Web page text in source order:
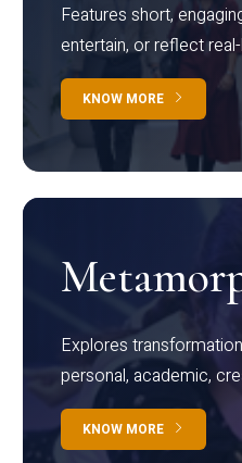
Features short,
entertain, or reflect
KNOW MORE
Explores
personal, academic,
KNOW MORE